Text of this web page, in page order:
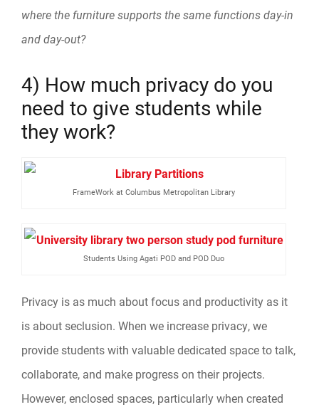
where the furniture supports the same functions day-in
and day-out?
4) How much privacy do you
need to give students while
they work?
FrameWork at Columbus Metropolitan Library
Students Using Agati POD and POD Duo
Privacy is as much about focus and productivity as it
is about seclusion. When we increase privacy, we
provide students with valuable dedicated space to talk,
collaborate, and make progress on their projects.
However, enclosed spaces, particularly when created